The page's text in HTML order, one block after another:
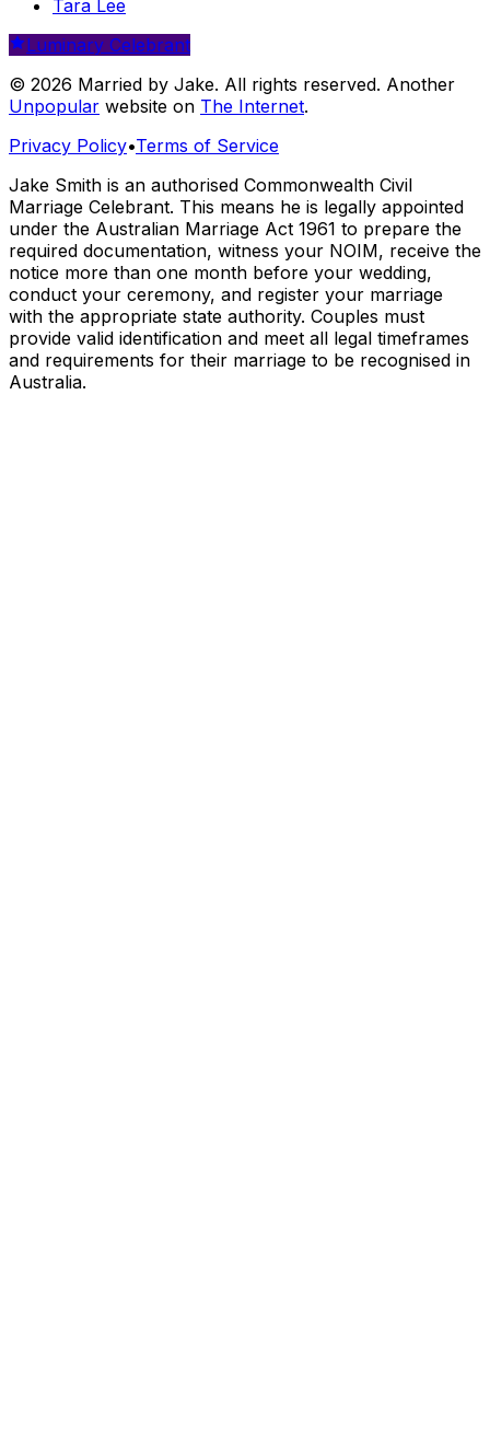
Tara Lee
Luminary Celebrant
© 2026 Married by Jake. All rights reserved. Another
Unpopular website on The Internet.
Privacy Policy•Terms of Service
Jake Smith is an authorised Commonwealth Civil
Marriage Celebrant. This means he is legally appointed
under the Australian Marriage Act 1961 to prepare the
required documentation, witness your NOIM, receive the
notice more than one month before your wedding,
conduct your ceremony, and register your marriage
with the appropriate state authority. Couples must
provide valid identification and meet all legal timeframes
and requirements for their marriage to be recognised in
Australia.